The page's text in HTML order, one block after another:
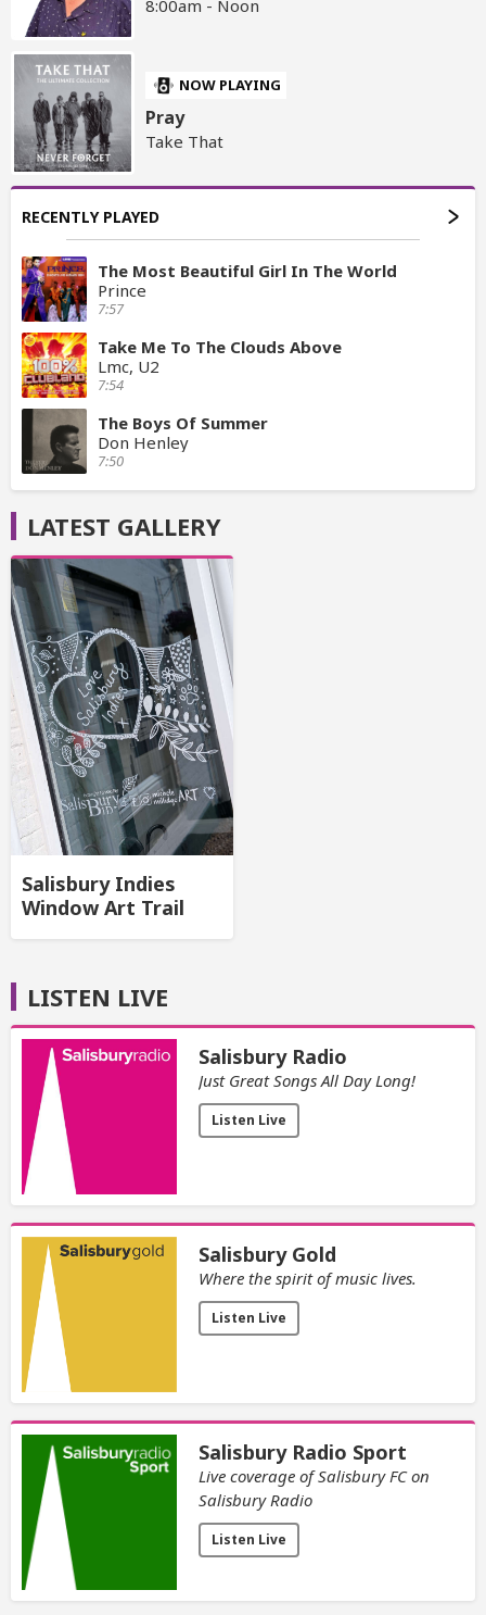
8:00am - Noon
NOW PLAYING
Pray
Take That
RECENTLY PLAYED
The Most Beautiful Girl In The World
Prince
7:57
Take Me To The Clouds Above
Lmc, U2
7:54
The Boys Of Summer
Don Henley
7:50
LATEST GALLERY
Salisbury Indies
Window Art Trail
LISTEN LIVE
Salisbury Radio
Just Great Songs All Day Long!
Listen Live
Salisbury Gold
Where the spirit of music lives.
Listen Live
Salisbury Radio Sport
Live coverage of Salisbury FC on
Salisbury Radio
Listen Live